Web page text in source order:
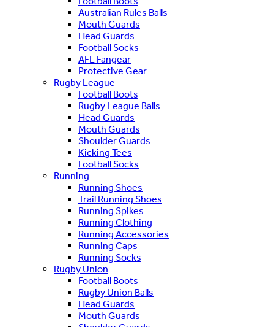
Australian Rules Balls
Mouth Guards
Head Guards
Football Socks
AFL Fangear
Protective Gear
Rugby League
Football Boots
Rugby League Balls
Head Guards
Mouth Guards
Shoulder Guards
Kicking Tees
Football Socks
Running
Running Shoes
Trail Running Shoes
Running Spikes
Running Clothing
Running Accessories
Running Caps
Running Socks
Rugby Union
Football Boots
Rugby Union Balls
Head Guards
Mouth Guards